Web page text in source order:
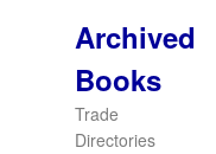
Archived
Books
Trade
Directories